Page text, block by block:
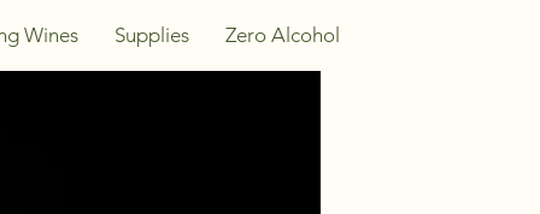
Wines Supplies Zero Alcohol